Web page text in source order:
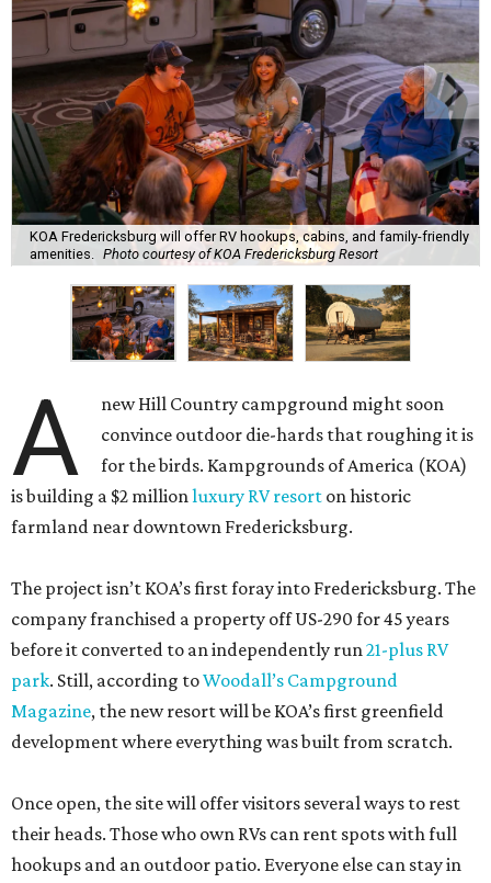
KOA Fredericksburg will offer RV hookups, cabins, and family-friendly
amenities. Photo courtesy of KOA Fredericksburg Resort
A
new Hill Country campground might soon
convince outdoor die-hards that roughing it is
for the birds. Kampgrounds of America (KOA)
is building a $2 millionluxury RV resort on historic
farmland near downtown Fredericksburg.
The project isn’t KOA’s first foray into Fredericksburg. The
company franchised a property off US-290 for 45 years
before it converted to an independently run21-plus RV
park. Still, according toWoodall’s Campground
Magazine, the new resort will be KOA’s first greenfield
development where everything was built from scratch.
Once open, the site will offer visitors several ways to rest
their heads. Those who own RVs can rent spots with full
hookups and an outdoor patio. Everyone else can stay in